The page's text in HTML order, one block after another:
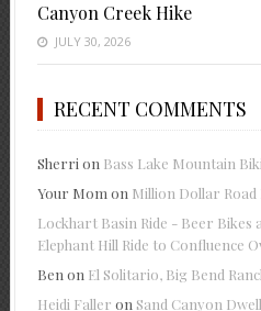
Canyon Creek Hike
JULY 30, 2026
RECENT COMMENTS
Sherri on Bass Lake Mountain
Your Mom on Million Dollar Road
Lockhart Basin Ride - Beer Bikes
Elephant Hill Ride to Confluence
Ben on El Solitario, Big Bend
Heidi Faller on Sand Canyon